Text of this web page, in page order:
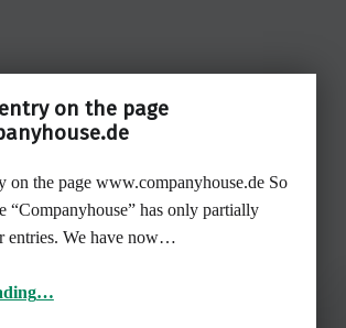
on the page
on the page www.companyhouse.de So
“Companyhouse” has only partially
entries. We have now…
“Incorrect entry on the page www.companyhouse.de ”
…